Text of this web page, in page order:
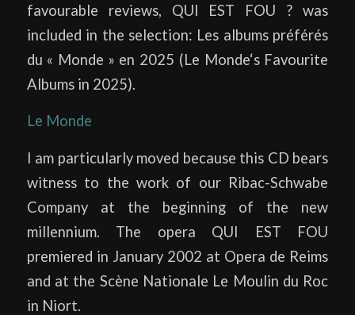
favourable reviews, QUI EST FOU ? was
included in the selection: Les albums préférés
du « Monde » en 2025 (Le Monde‘s Favourite
Albums in 2025).
Le Monde
I am particularly moved because this CD bears
witness to the work of our Ribac-Schwabe
Company at the beginning of the new
millennium. The opera QUI EST FOU
premiered in January 2002 at Opera de Reims
and at the Scène Nationale Le Moulin du Roc
in Niort.